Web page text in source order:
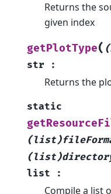
Returns the
given index
getPlotType(
str
:
Returns the
static
list
:
Compile a list